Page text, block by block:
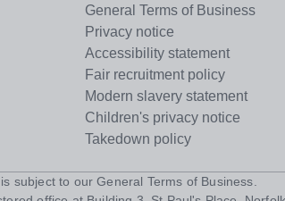
General Terms of Business
Privacy notice
Accessibility statement
Fair recruitment policy
Modern slavery statement
Children's privacy notice
Takedown policy
subject to our General Terms of Business